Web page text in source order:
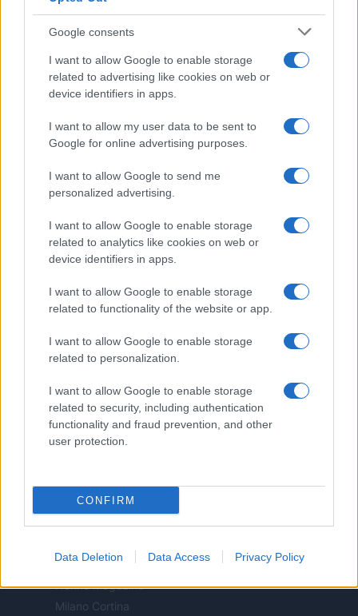
Google consents
I want to allow Google to enable storage
related to advertising like cookies on web or
device identifiers in apps.
I want to allow my user data to be sent to
Google for online advertising purposes.
I want to allow Google to send me
personalized advertising.
I want to allow Google to enable storage
related to analytics like cookies on web or
device identifiers in apps.
I want to allow Google to enable storage
related to functionality of the website or app.
I want to allow Google to enable storage
related to personalization.
I want to allow Google to enable storage
related to security, including authentication
functionality and fraud prevention, and other
user protection.
CONFIRM
Data Deletion Data Access Privacy Policy
Canale di Notizie.it, testata registrata presso il Tribunale di Milano
n.68 in data 01/03/2018
Copyright © 2026 · Think — Edito in Italia da
13542920965 · REA MI 2729933
I contenuti sono curati dalla redazione con il supporto di strumenti digitali e
realizzati in collaborazione con autori indipendenti.
ITALIA
Cineverse Magazine
Donne Magazine
Food Blog
Milano Notizie
Notizie.it
Offerte Shopping
Pet Story
Style24
Think.it
Viaggiamo
Nonne Magazine
Milano Cortina